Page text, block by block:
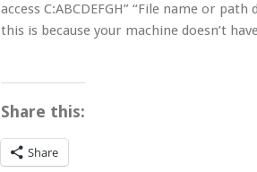
access C:ABCDEFGH” “File name or
this is because your machine doesn’t
Share this:
Share